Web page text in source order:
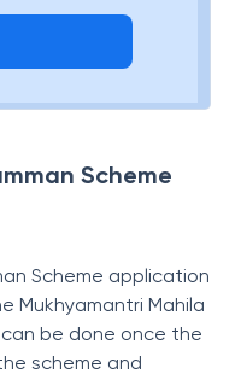
Scheme
Scheme application
Mukhyamantri Mahila
be done once the
scheme and